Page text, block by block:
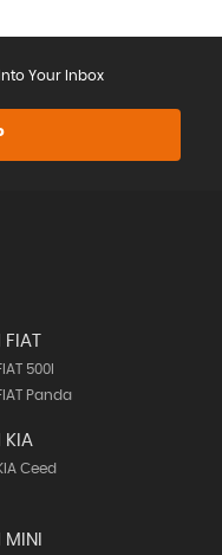
Your Inbox
500l
Panda
KIA
Ceed